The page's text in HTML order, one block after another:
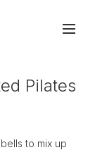
Pilates
to mix up